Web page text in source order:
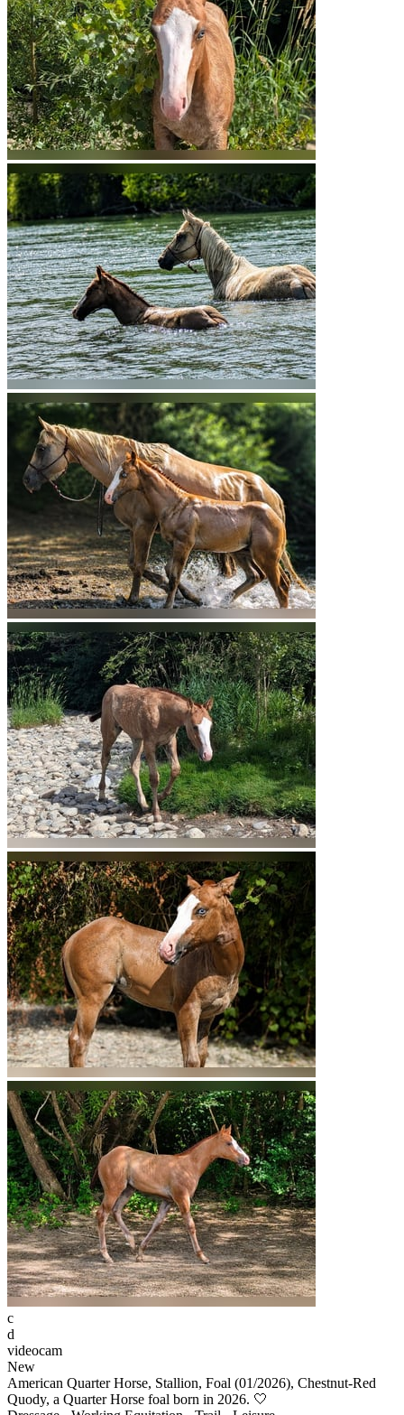
c
d
videocam
New
American Quarter Horse, Stallion, Foal (01/2026), Chestnut-Red
Quody, a Quarter Horse foal born in 2026. 🤍